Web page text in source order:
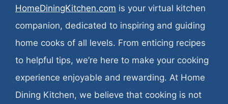
HomeDiningKitchen.com is your virtual kitchen
companion, dedicated to inspiring and guiding
home cooks of all levels. From enticing recipes
to helpful tips, we’re here to make your cooking
experience enjoyable and rewarding. At Home
Dining Kitchen, we believe that cooking is not